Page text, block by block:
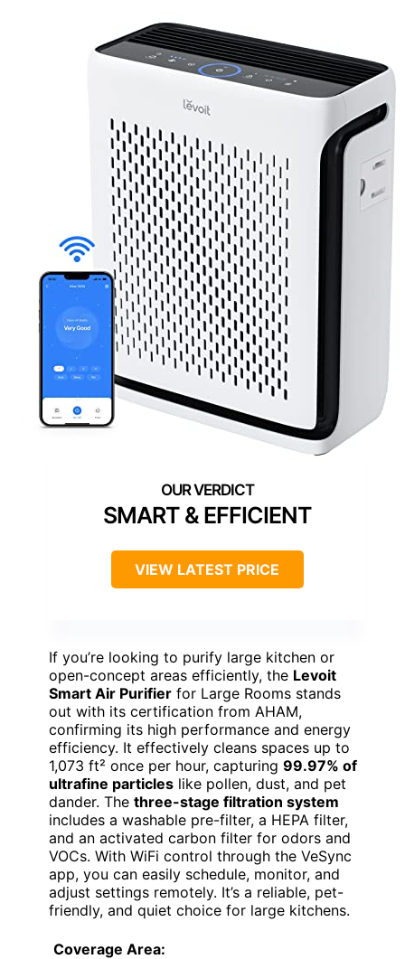
SMART & EFFICIENT
VIEW LATEST PRICE
If you’re looking to purify large kitchen or
open-concept areas efficiently, the Levoit
Smart Air Purifier for Large Rooms stands
out with its certification from AHAM,
confirming its high performance and energy
efficiency. It effectively cleans spaces up to
1,073 ft² once per hour, capturing 99.97% of
ultrafine particles like pollen, dust, and pet
dander. The three-stage filtration system
includes a washable pre-filter, a HEPA filter,
and an activated carbon filter for odors and
VOCs. With WiFi control through the VeSync
app, you can easily schedule, monitor, and
adjust settings remotely. It’s a reliable, pet-
friendly, and quiet choice for large kitchens.
Coverage Area: